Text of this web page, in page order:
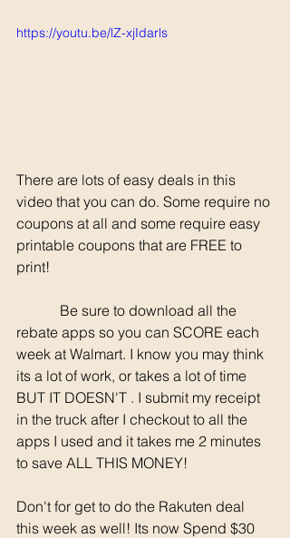
https://youtu.be/lZ-xjIdarls
There are lots of easy deals in this
video that you can do. Some require no
coupons at all and some require easy
printable coupons that are FREE to
print!
rebate apps so you can SCORE each
week at Walmart. I know you may think
its a lot of work, or takes a lot of time
BUT IT DOESN'T . I submit my receipt
in the truck after I checkout to all the
apps I used and it takes me 2 minutes
to save ALL THIS MONEY!
Don't for get to do the Rakuten deal
this week as well! Its now Spend $30